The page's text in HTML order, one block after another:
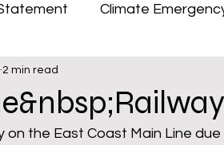
Climate
Hertfordshire inequality
2 min read
the East Coast Main Line